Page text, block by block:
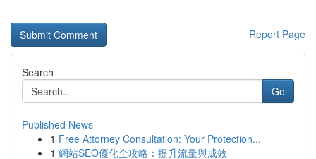
Report Page
Search
Go
Published News
1 Free Attorney Consultation: Your Protection...
1 網站SEO優化全攻略：提升流量與成效